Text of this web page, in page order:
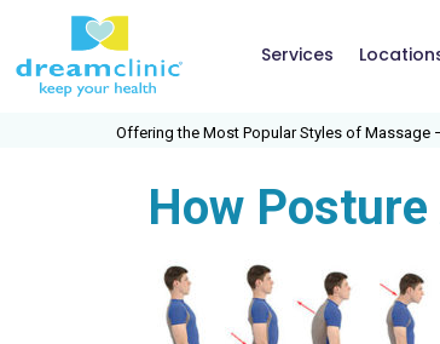
Services
Offering the Most Popular Styles of Massage –
How